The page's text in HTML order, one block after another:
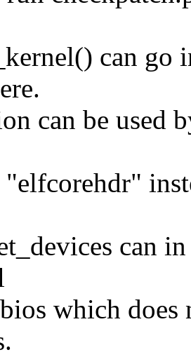
can go
can be used
can
which does